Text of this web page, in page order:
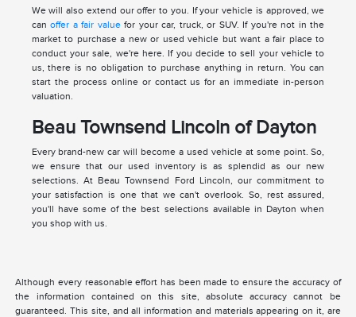
We will also extend our offer to you. If your vehicle is approved, we
canoffer a fair valuefor your car, truck, or SUV. If you're not in the
market to purchase a new or used vehicle but want a fair place to
conduct your sale, we're here. If you decide to sell your vehicle to
us, there is no obligation to purchase anything in return. You can
start the process online or contact us for an immediate in-person
valuation.
Beau Townsend Lincoln of Dayton
Every brand-new car will become a used vehicle at some point. So,
we ensure that our used inventory is as splendid as our new
selections. At Beau Townsend Ford Lincoln, our commitment to
your satisfaction is one that we can't overlook. So, rest assured,
you'll have some of the best selections available in Dayton when
you shop with us.
Although every reasonable effort has been made to ensure the accuracy of
the information contained on this site, absolute accuracy cannot be
guaranteed. This site, and all information and materials appearing on it, are